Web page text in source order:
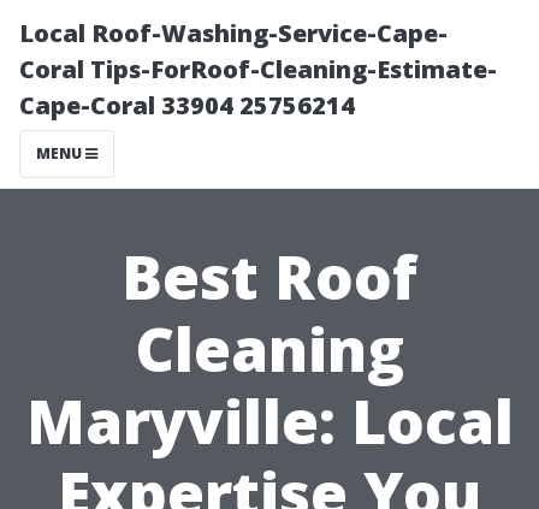
Local Roof-Washing-Service-Cape-
Coral Tips-ForRoof-Cleaning-Estimate-
Cape-Coral 33904 25756214
MENU
Best Roof
Cleaning
Maryville: Local